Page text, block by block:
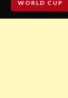
WORLD CUP